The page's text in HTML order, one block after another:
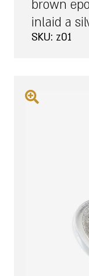
brown
inlaid a
SKU: z01